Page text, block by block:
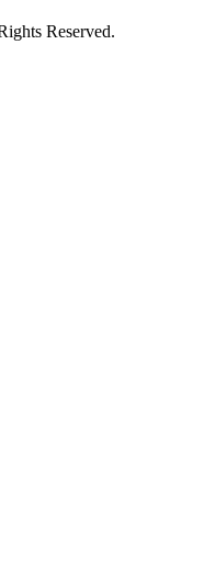
Reserved.